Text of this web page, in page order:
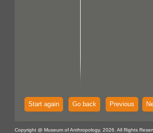
Start again Go back Previous
Copyright @ Museum of Anthropology, 2026. All Rights